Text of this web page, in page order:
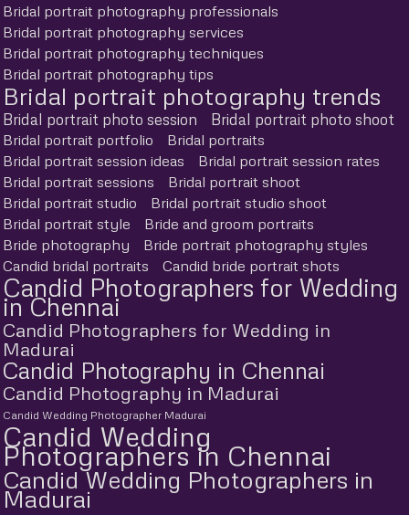
Bridal portrait photography professionals
Bridal portrait photography services
Bridal portrait photography techniques
Bridal portrait photography tips
Bridal portrait photography trends
Bridal portrait photo session Bridal portrait photo shoot
Bridal portrait portfolio
Bridal portraits
Bridal portrait session ideas
Bridal portrait session rates
Bridal portrait sessions
Bridal portrait shoot
Bridal portrait studio
Bridal portrait studio shoot
Bridal portrait style
Bride and groom portraits
Bride photography
Bride portrait photography styles
Candid bridal portraits
Candid bride portrait shots
Candid Photographers for Wedding
in Chennai
Candid Photographers for Wedding in
Madurai
Candid Photography in Chennai
Candid Photography in Madurai
Candid Wedding Photographer Madurai
Candid Wedding
Photographers in Chennai
Candid Wedding Photographers in
Madurai